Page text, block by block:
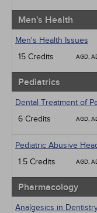
Men's Health
Men's Health Issues
15 Credits
AGD,
Pediatrics
Dental Treatment of
6 Credits
AGD,
Pediatric Abusive
1.5 Credits
AGD,
Pharmacology
Analgesics in